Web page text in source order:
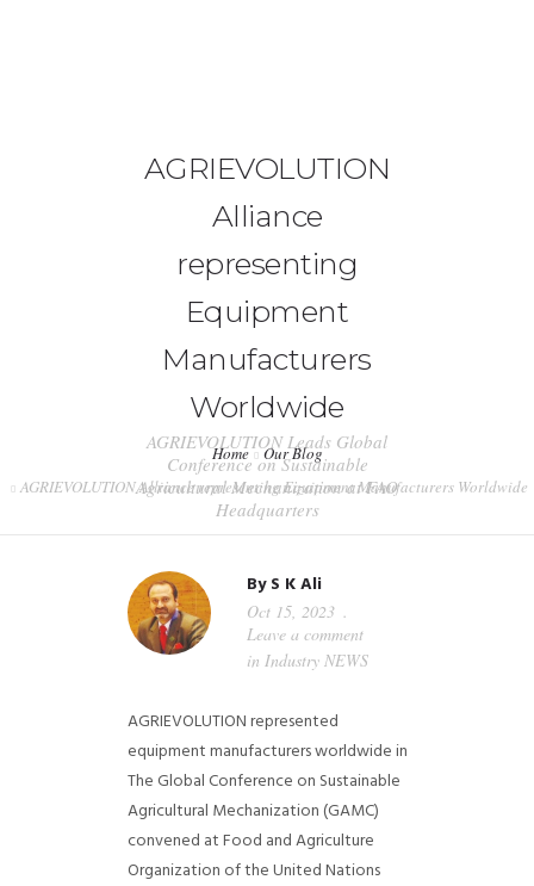
CONTENT INVITATION
INDUSTRY UPDATES
AGRIEVOLUTION
Alliance
representing
Equipment
Manufacturers
Worldwide
AGRIEVOLUTION Leads Global
Conference on Sustainable
Agricultural Mechanization at FAO
Headquarters
Home
Our Blog
AGRIEVOLUTION Alliance representing Equipment Manufacturers Worldwide
ByS K Ali
Oct 15, 2023
Leave a comment
in Industry NEWS
AGRIEVOLUTION represented
equipment manufacturers worldwide in
The Global Conference on Sustainable
Agricultural Mechanization (GAMC)
convened at Food and Agriculture
Organization of the United Nations